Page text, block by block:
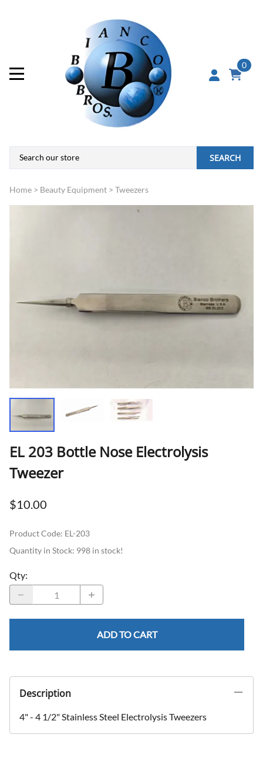
0
SEARCH
Home > Beauty Equipment > Tweezers
EL 203 Bottle Nose Electrolysis
Tweezer
$10.00
Product Code: EL-203
Quantity in Stock: 998 in stock!
Qty:
ADD TO CART
Description
4" - 4 1/2" Stainless Steel Electrolysis Tweezers